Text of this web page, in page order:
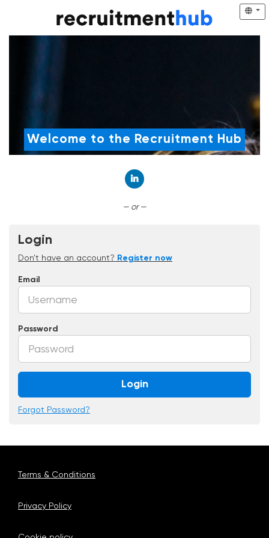
Welcome to the Recruitment Hub
— or —
Login
Don't have an account? Register now
Email
Password
Login
Forgot Password?
Terms & Conditions
Privacy Policy